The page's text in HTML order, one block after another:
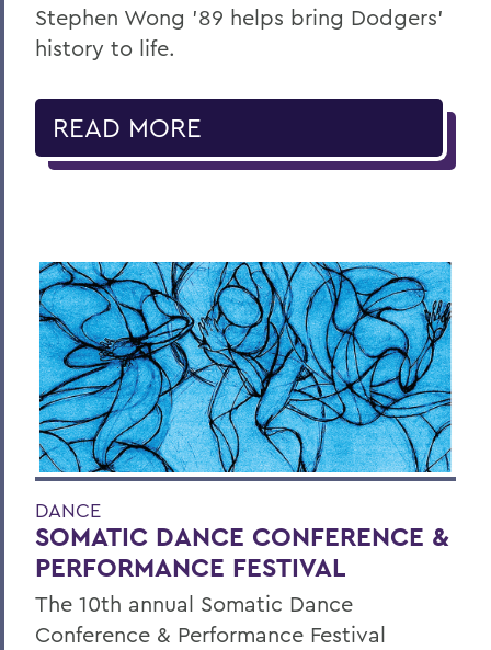
Stephen Wong ’89 helps bring Dodgers'
history to life.
READ MORE
DANCE
SOMATIC DANCE CONFERENCE &
PERFORMANCE FESTIVAL
The 10th annual Somatic Dance
Conference & Performance Festival